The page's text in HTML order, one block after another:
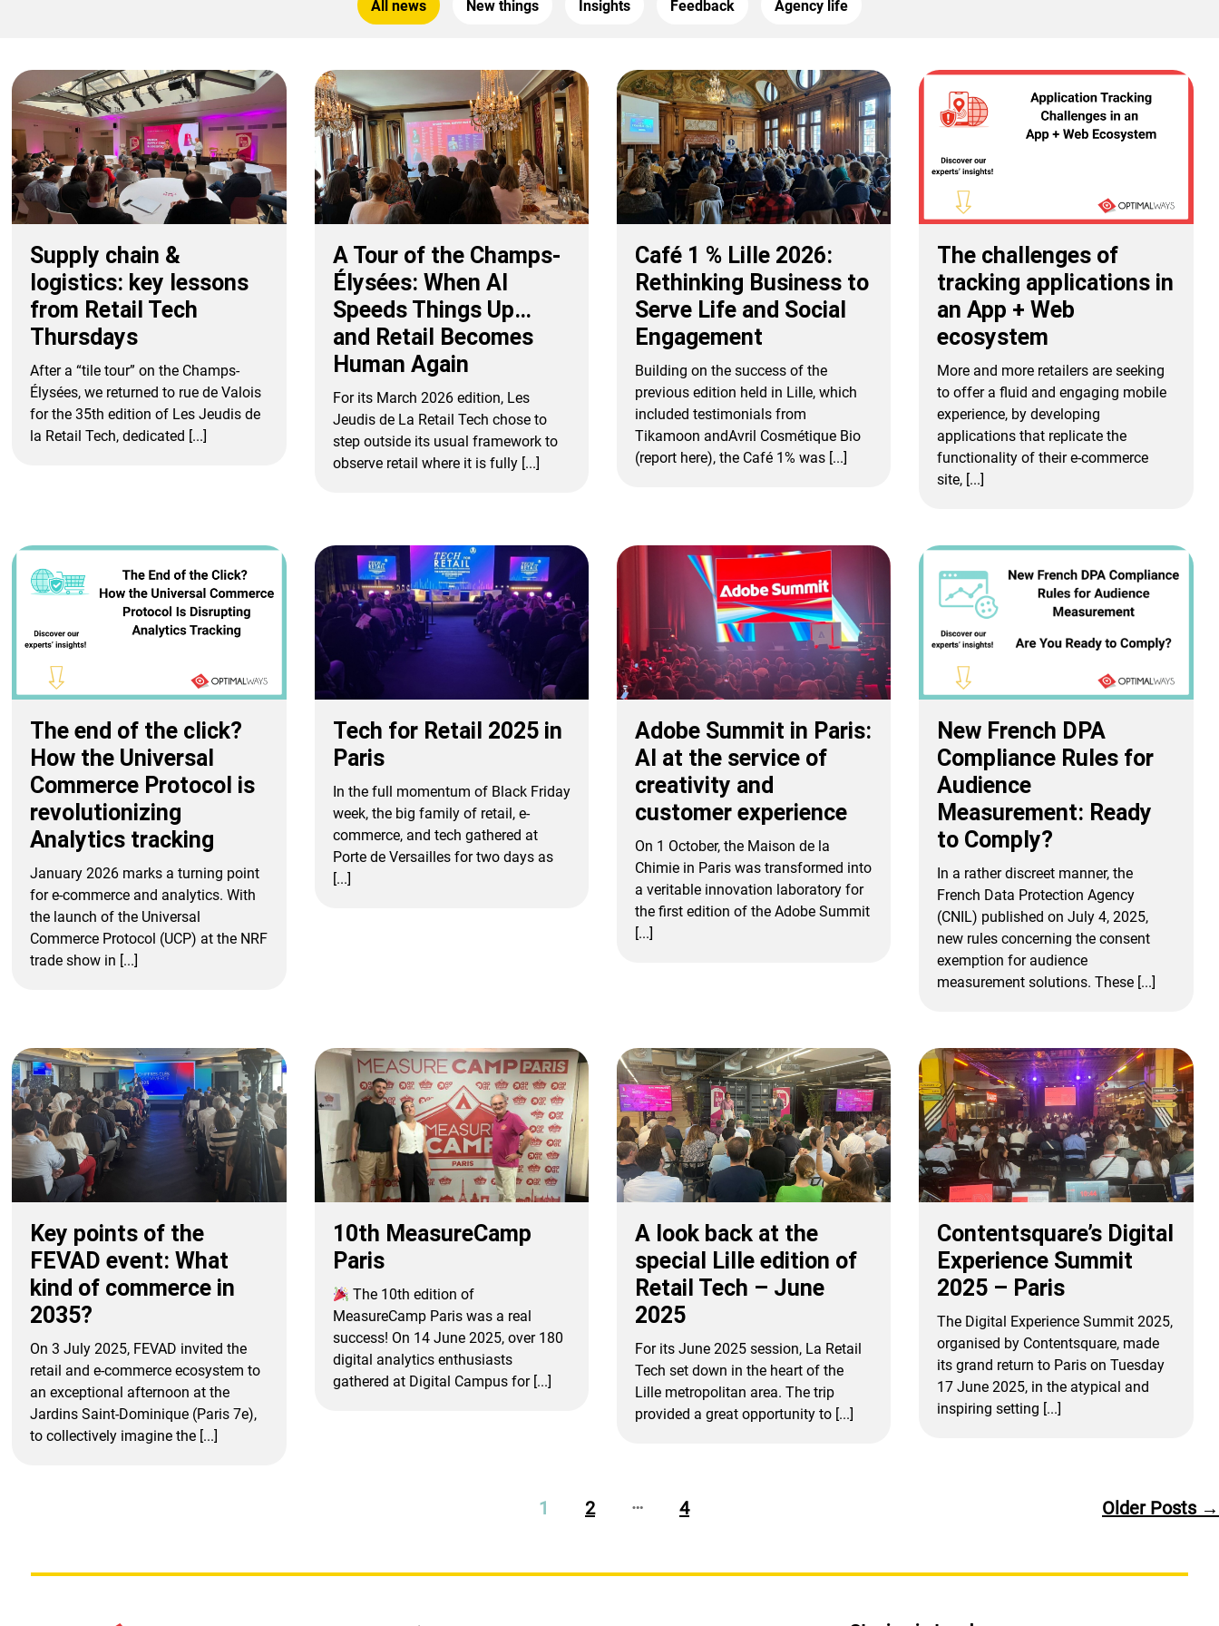
All news New things Insights Feedback Agency life
Supply chain &
logistics: key lessons
from Retail Tech
Thursdays
After a “tile tour” on the Champs-
Élysées, we returned to rue de Valois
for the 35th edition of Les Jeudis de
la Retail Tech, dedicated [...]
A Tour of the Champs-
Élysées: When AI
Speeds Things Up…
and Retail Becomes
Human Again
For its March 2026 edition, Les
Jeudis de La Retail Tech chose to
step outside its usual framework to
observe retail where it is fully [...]
Café 1 % Lille 2026:
Rethinking Business to
Serve Life and Social
Engagement
Building on the success of the
previous edition held in Lille, which
included testimonials from
Tikamoon andAvril Cosmétique Bio
(report here), the Café 1% was [...]
The challenges of
tracking applications in
an App + Web
ecosystem
More and more retailers are seeking
to offer a fluid and engaging mobile
experience, by developing
applications that replicate the
functionality of their e-commerce
site, [...]
The end of the click?
How the Universal
Commerce Protocol is
revolutionizing
Analytics tracking
January 2026 marks a turning point
for e-commerce and analytics. With
the launch of the Universal
Commerce Protocol (UCP) at the NRF
trade show in [...]
Tech for Retail 2025 in
Paris
In the full momentum of Black Friday
week, the big family of retail, e-
commerce, and tech gathered at
Porte de Versailles for two days as
[...]
Adobe Summit in Paris:
AI at the service of
creativity and
customer experience
On 1 October, the Maison de la
Chimie in Paris was transformed into
a veritable innovation laboratory for
the first edition of the Adobe Summit
[...]
New French DPA
Compliance Rules for
Audience
Measurement: Ready
to Comply?
In a rather discreet manner, the
French Data Protection Agency
(CNIL) published on July 4, 2025,
new rules concerning the consent
exemption for audience
measurement solutions. These [...]
Key points of the
FEVAD event: What
kind of commerce in
2035?
On 3 July 2025, FEVAD invited the
retail and e-commerce ecosystem to
an exceptional afternoon at the
Jardins Saint-Dominique (Paris 7e),
to collectively imagine the [...]
10th MeasureCamp
Paris
The 10th edition of
MeasureCamp Paris was a real
success! On 14 June 2025, over 180
digital analytics enthusiasts
gathered at Digital Campus for [...]
A look back at the
special Lille edition of
Retail Tech – June
2025
For its June 2025 session, La Retail
Tech set down in the heart of the
Lille metropolitan area. The trip
provided a great opportunity to [...]
Contentsquare’s Digital
Experience Summit
2025 – Paris
The Digital Experience Summit 2025,
organised by Contentsquare, made
its grand return to Paris on Tuesday
17 June 2025, in the atypical and
inspiring setting [...]
1 2 … 4 Older Posts →